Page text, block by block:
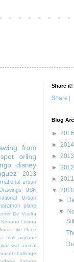
from
orling
disney
2013
urban
USK
Urban
plane
De Vuelta
Serrano
Lisboa
Pike Place
mall
airplane
wat animal
challenge
Share it!
Share
Blog
► 2016
► 2014
► 2013
► 2012
► 2011
▼ 2010
►
▼